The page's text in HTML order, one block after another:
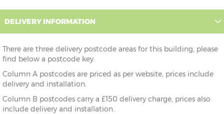
DELIVERY INFORMATION
There are three delivery postcode areas for this building, please
find below a postcode key.
Column A postcodes are priced as per website, prices include
delivery and installation.
Column B postcodes carry a £150 delivery charge, prices also
include delivery and installation.